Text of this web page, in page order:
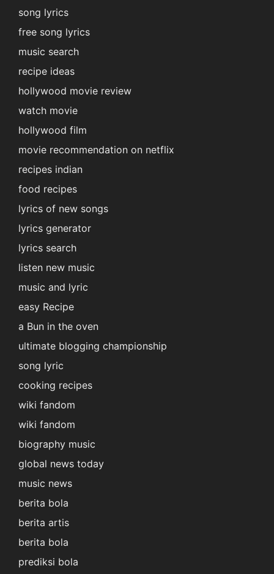
song lyrics
free song lyrics
music search
recipe ideas
hollywood movie review
watch movie
hollywood film
movie recommendation on netflix
recipes indian
food recipes
lyrics of new songs
lyrics generator
lyrics search
listen new music
music and lyric
easy Recipe
a Bun in the oven
ultimate blogging championship
song lyric
cooking recipes
wiki fandom
wiki fandom
biography music
global news today
music news
berita bola
berita artis
berita bola
prediksi bola